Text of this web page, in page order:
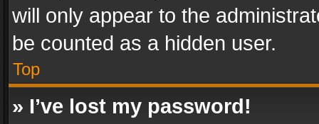
will only appear to the
be counted as a hidden user.
Top
» I’ve lost my password!